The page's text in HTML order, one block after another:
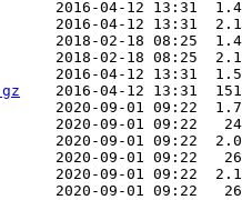
2016-04-12 13:31
2016-04-12 13:31
2018-02-18 08:25
2018-02-18 08:25
2016-04-12 13:31
2016-04-12 13:31
2020-09-01 09:22
2020-09-01 09:22
2020-09-01 09:22
2020-09-01 09:22
2020-09-01 09:22